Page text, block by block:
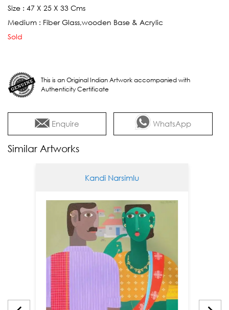
Size : 47 X 25 X 33 Cms
Medium : Fiber Glass,wooden Base & Acrylic
Sold
This is an Original Indian Artwork accompanied with
Authenticity Certificate
Enquire WhatsApp
Similar Artworks
Kandi Narsimlu